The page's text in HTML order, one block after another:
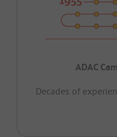
ADAC
Decades of